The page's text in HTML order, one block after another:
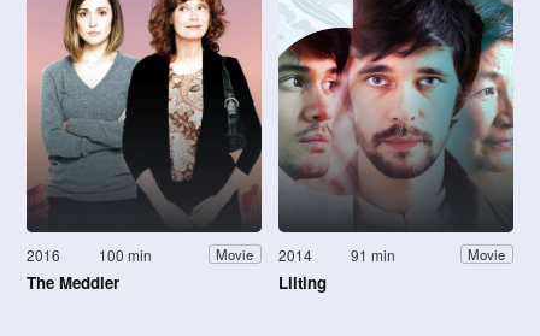
2016 100 min Movie
The Meddler
2014 91 min Movie
Lilting